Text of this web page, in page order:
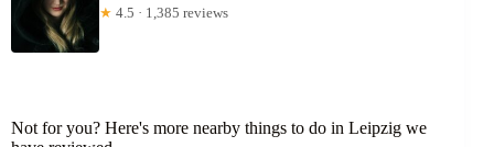
★ 4.5 · 1,385 reviews
Not for you? Here's more nearby things to do in Leipzig we